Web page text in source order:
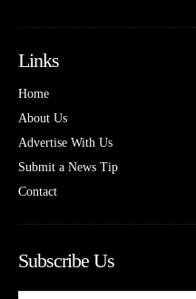
Links
Home
About Us
Advertise With Us
Submit a News Tip
Contact
Subscribe Us